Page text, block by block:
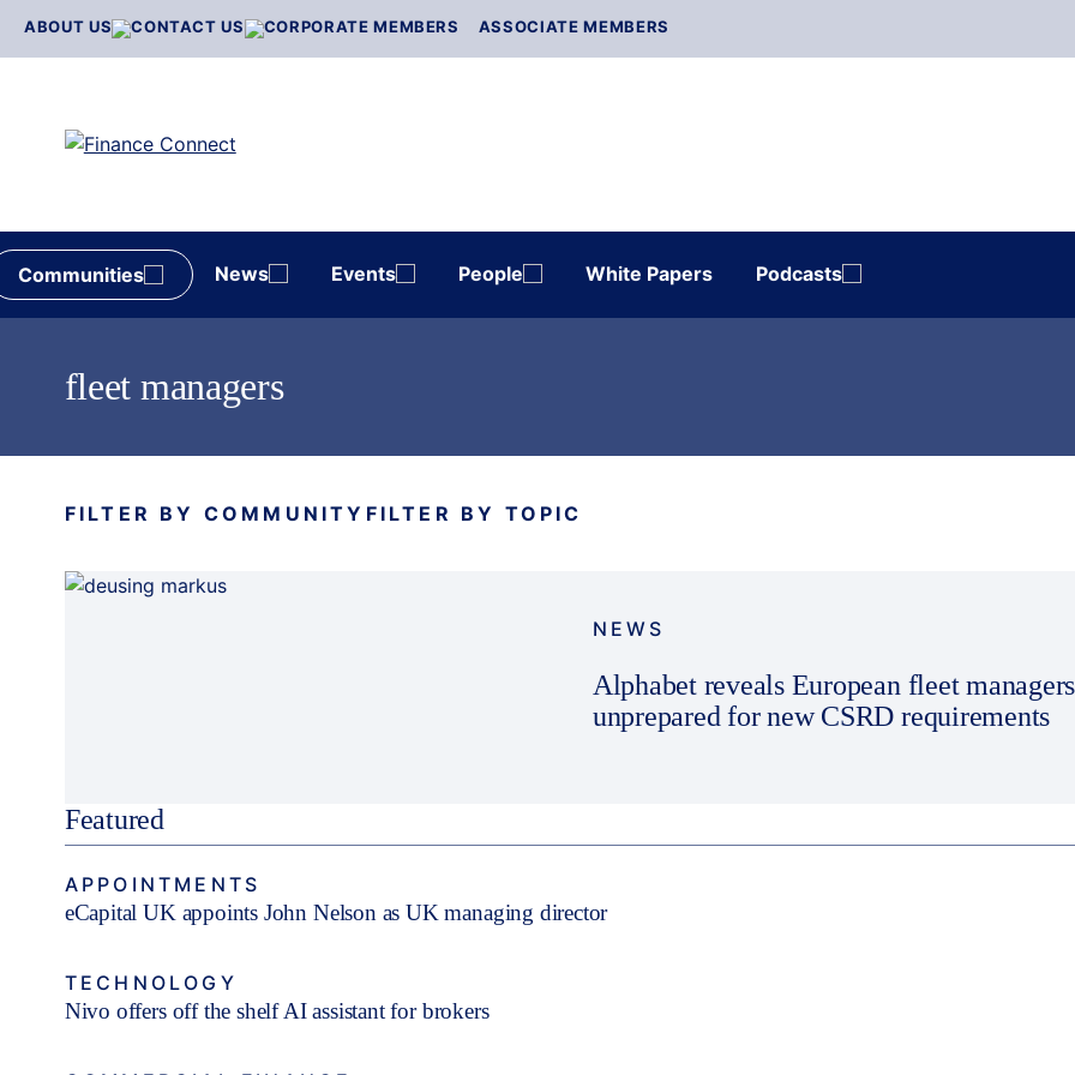
ABOUT US CONTACT US CORPORATE MEMBERS ASSOCIATE MEMBERS
Communities News Events People White Papers Podcasts
fleet managers
FILTER BY COMMUNITY FILTER BY TOPIC
NEWS
Alphabet reveals European fleet
unprepared for new CSRD requirements
Featured
APPOINTMENTS
eCapital UK appoints John Nelson as UK managing director
TECHNOLOGY
Nivo offers off the shelf AI assistant for brokers